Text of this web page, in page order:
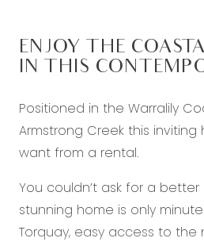
ENJOY THE
IN THIS
Positioned in the Warralily
Armstrong Creek this
want from a rental.
You couldn’t ask for a better
stunning home is only
Torquay, easy access to the